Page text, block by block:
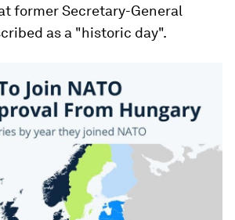
former Secretary-General
as a "historic day".